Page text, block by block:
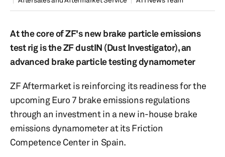
At the core of ZF's new brake particle emissions
test rig is the ZF dustIN (Dust Investigator), an
advanced brake particle testing dynamometer
ZF Aftermarket is reinforcing its readiness for the
upcoming Euro 7 brake emissions regulations
through an investment in a new in-house brake
emissions dynamometer at its Friction
Competence Center in Spain.